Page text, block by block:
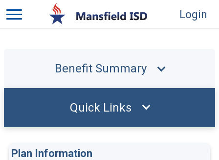
Login
Benefit Summary
Plan Information
Quick Links